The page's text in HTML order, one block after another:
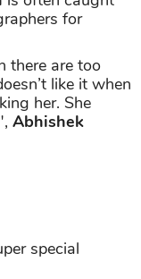
for
there are too
like it when
her. She
Abhishek
special